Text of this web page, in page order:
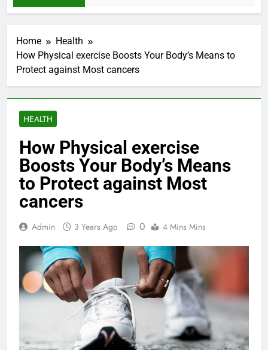
Home
Health
How Physical exercise Boosts Your Body’s Means to
Protect against Most cancers
HEALTH
How Physical exercise
Boosts Your Body’s Means
to Protect against Most
cancers
Admin 3 Years Ago 0 4 Mins Mins